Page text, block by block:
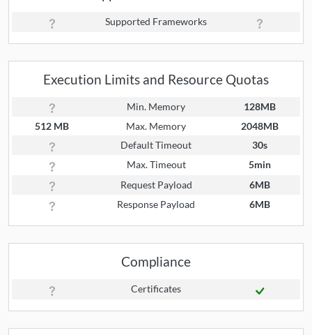
Supported Frameworks
Execution Limits and Resource Quotas
Min. Memory
128MB
512 MB
Max. Memory
2048MB
Default Timeout
30s
Max. Timeout
5min
Request Payload
6MB
Response Payload
6MB
Compliance
Certificates